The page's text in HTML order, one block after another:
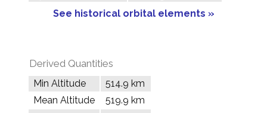
See historical orbital elements »
Derived Quantities
Min Altitude
514.9 km
Mean Altitude
519.9 km